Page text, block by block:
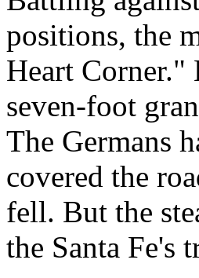
positions, the
Heart Corner."
seven-foot
The Germans
covered the
fell. But the
the Santa Fe's